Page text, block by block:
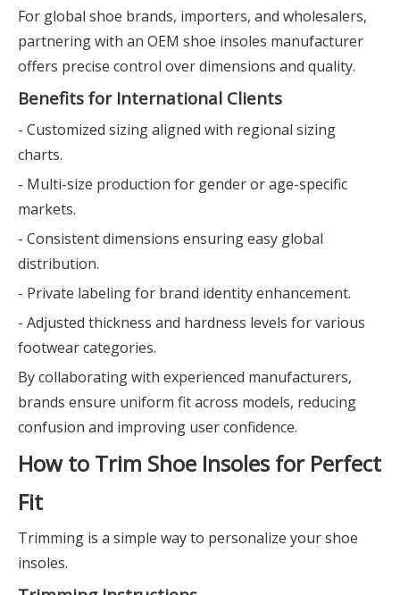
For global shoe brands, importers, and wholesalers,
partnering with an OEM shoe insoles manufacturer
offers precise control over dimensions and quality.
Benefits for International Clients
- Customized sizing aligned with regional sizing
charts.
- Multi-size production for gender or age-specific
markets.
- Consistent dimensions ensuring easy global
distribution.
- Private labeling for brand identity enhancement.
- Adjusted thickness and hardness levels for various
footwear categories.
By collaborating with experienced manufacturers,
brands ensure uniform fit across models, reducing
confusion and improving user confidence.
How to Trim Shoe Insoles for Perfect
Fit
Trimming is a simple way to personalize your shoe
insoles.